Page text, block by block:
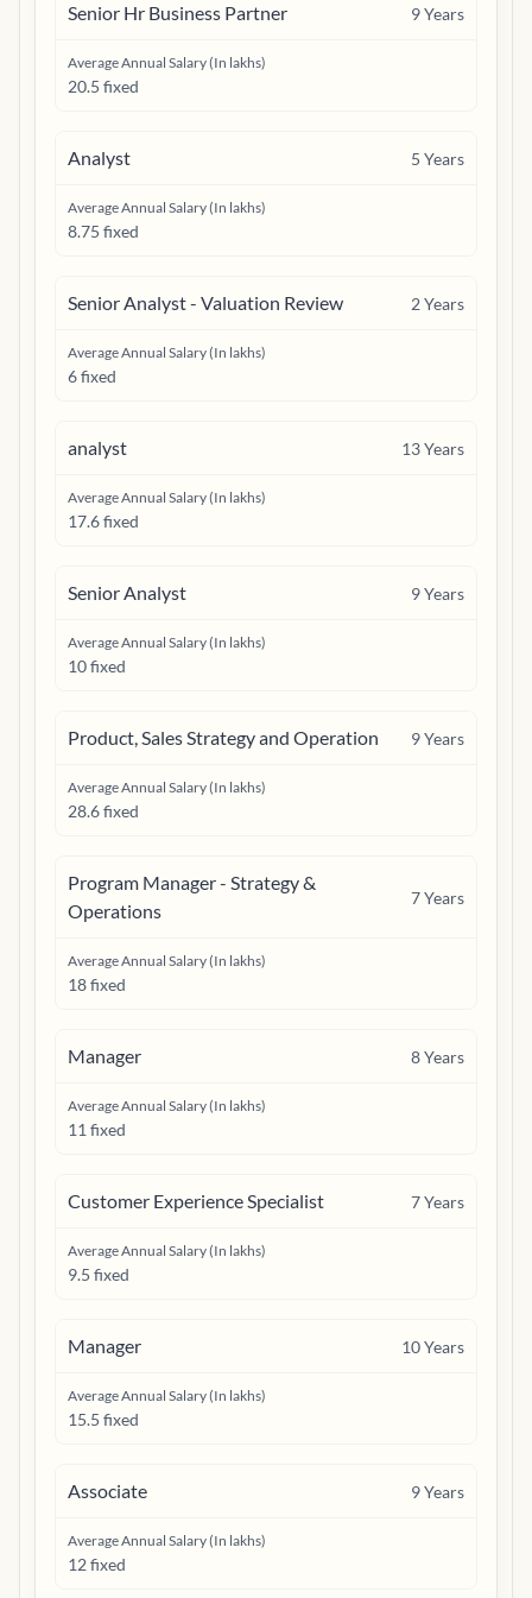
Senior Hr Business Partner 9Years
Average Annual Salary (In lakhs)
20.5 fixed
Analyst 5 Years
Average Annual Salary (In lakhs)
8.75 fixed
Senior Analyst - Valuation Review 2Years
Average Annual Salary (In lakhs)
6 fixed
analyst 13Years
Average Annual Salary (In lakhs)
17.6 fixed
Senior Analyst 9Years
Average Annual Salary (In lakhs)
10 fixed
Product, Sales Strategy and Operation 9Years
Average Annual Salary (In lakhs)
28.6 fixed
Program Manager - Strategy &
Operations
7Years
Average Annual Salary (In lakhs)
18 fixed
Manager 8Years
Average Annual Salary (In lakhs)
11 fixed
Customer Experience Specialist 7Years
Average Annual Salary (In lakhs)
9.5 fixed
Manager 10Years
Average Annual Salary (In lakhs)
15.5 fixed
Associate 9Years
Average Annual Salary (In lakhs)
12 fixed